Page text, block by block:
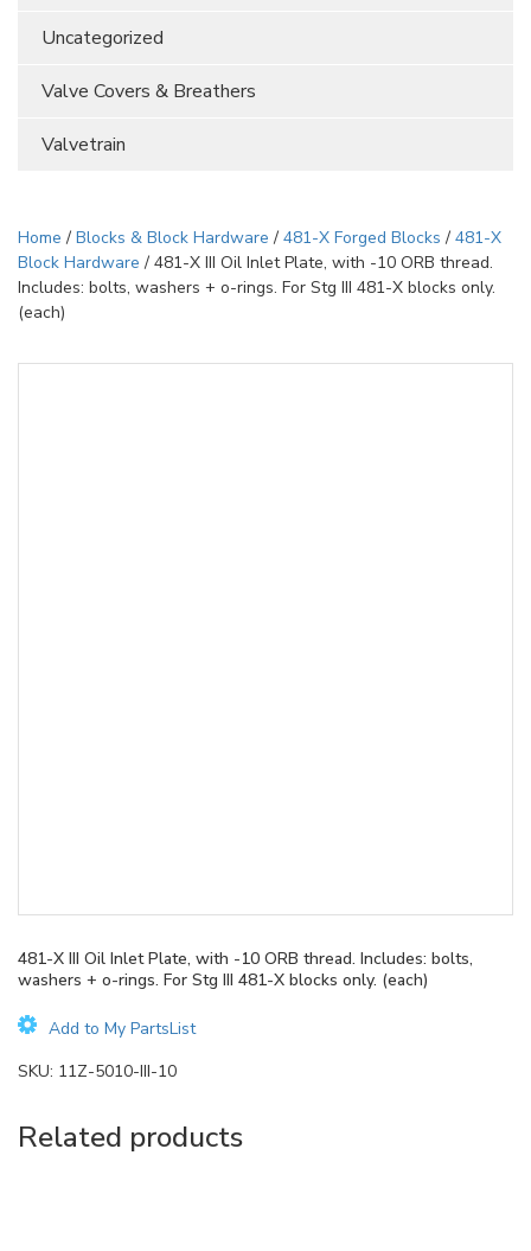
Uncategorized
Valve Covers & Breathers
Valvetrain
Home / Blocks & Block Hardware / 481-X Forged Blocks / 481-X
Block Hardware / 481-X III Oil Inlet Plate, with -10 ORB thread.
Includes: bolts, washers + o-rings. For Stg III 481-X blocks only.
(each)
481-X III Oil Inlet Plate, with -10 ORB thread. Includes: bolts,
washers + o-rings. For Stg III 481-X blocks only. (each)
Add to My PartsList
SKU: 11Z-5010-III-10
Related products